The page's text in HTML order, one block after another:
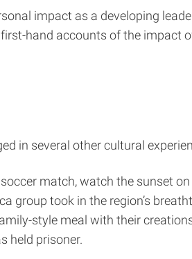
impact as a developing
first-hand accounts of the impact
in several other cultural
match, watch the sunset
group took in the region’s
style meal with their
held prisoner.